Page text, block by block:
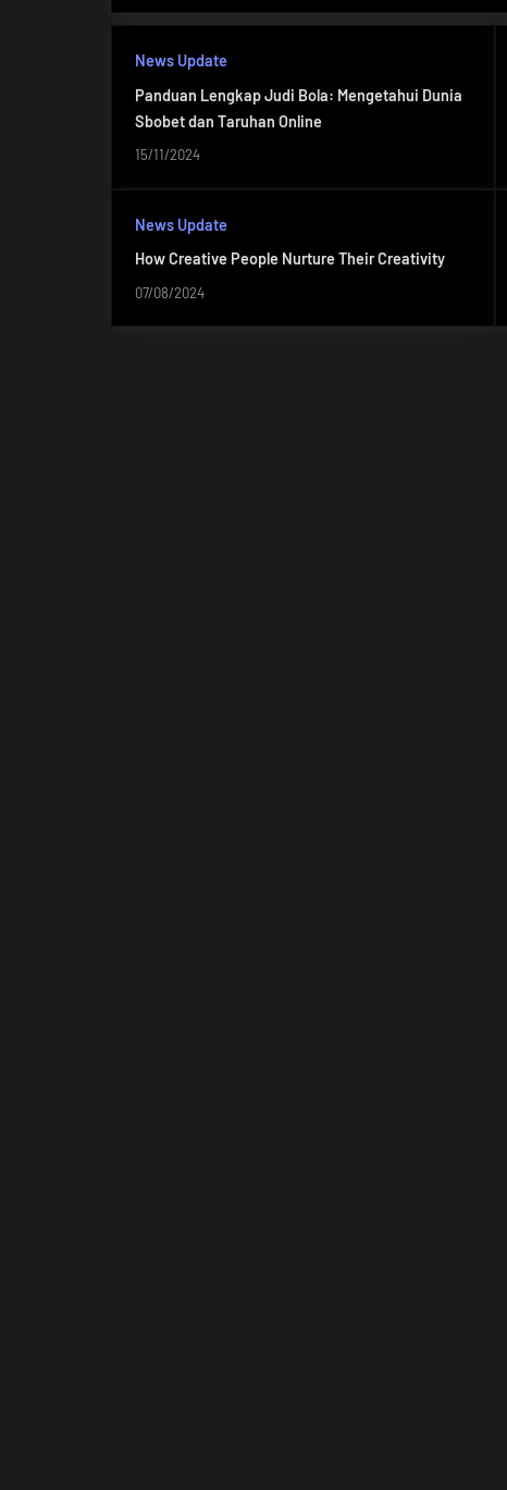
News Update
Panduan Lengkap Judi Bola: Mengetahui Dunia
Sbobet dan Taruhan Online
15/11/2024
News Update
How Creative People Nurture Their Creativity
07/08/2024